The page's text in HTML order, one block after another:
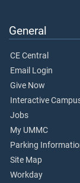
General
CE Central
Email Login
Give Now
Interactive
Jobs
My UMMC
Parking
Site Map
Workday